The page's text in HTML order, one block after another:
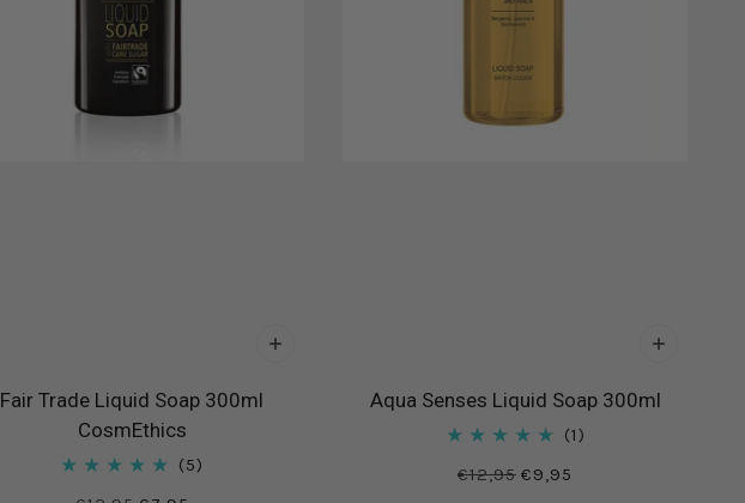
Fair Trade Liquid Soap 300ml
CosmEthics
5
Aqua Senses Liquid Soap 300ml
1
€12,95 €9,95